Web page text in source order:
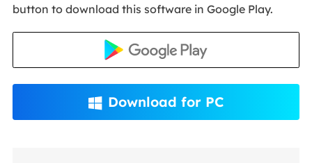
button to download this software in Google Play.
 Download for PC